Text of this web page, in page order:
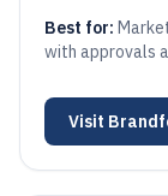
Best for:
with approvals
Visit